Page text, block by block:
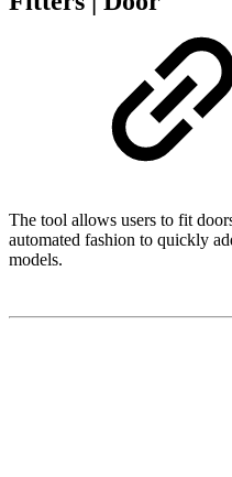
The tool allows users to fit
automated fashion to quickly
models.